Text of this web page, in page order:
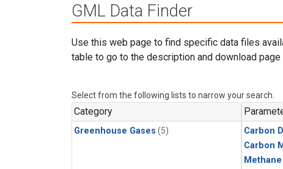
GML Data Finder
Use this web page to find specific data files
table to go to the description and download
Select from the following lists to narrow your search.
Category
Greenhouse Gases (5) Carbon
Carbon
Methane